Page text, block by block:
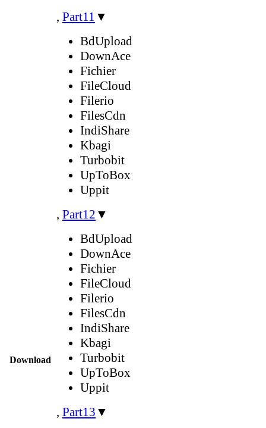
Download
, Part11 ▼
BdUpload
DownAce
Fichier
FileCloud
Filerio
FilesCdn
IndiShare
Kbagi
Turbobit
UpToBox
Uppit
, Part12 ▼
BdUpload
DownAce
Fichier
FileCloud
Filerio
FilesCdn
IndiShare
Kbagi
Turbobit
UpToBox
Uppit
, Part13 ▼